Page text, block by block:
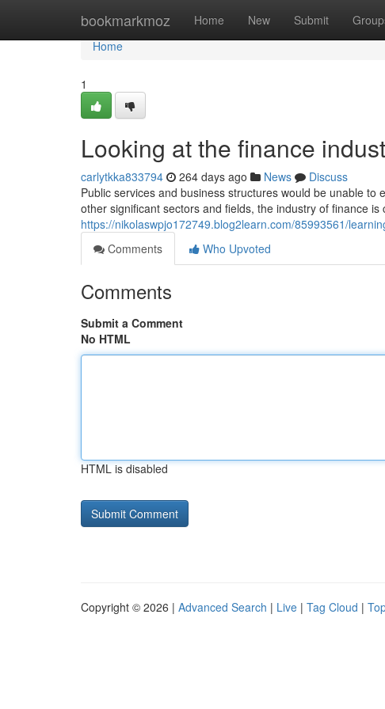
bookmarkmoz Home New Submit
Home
Home
1
Looking at the finance
carlytkka833794 264 days ago News
Discuss
Public services and business structures would be unable
other significant sectors and fields, the industry of finance is
https://nikolaswpjo172749.blog2learn.com/85993561/
Comments
Who Upvoted
Comments
Submit a Comment
No HTML
HTML is disabled
Copyright © 2026 | Advanced Search | Live | Tag Cloud |